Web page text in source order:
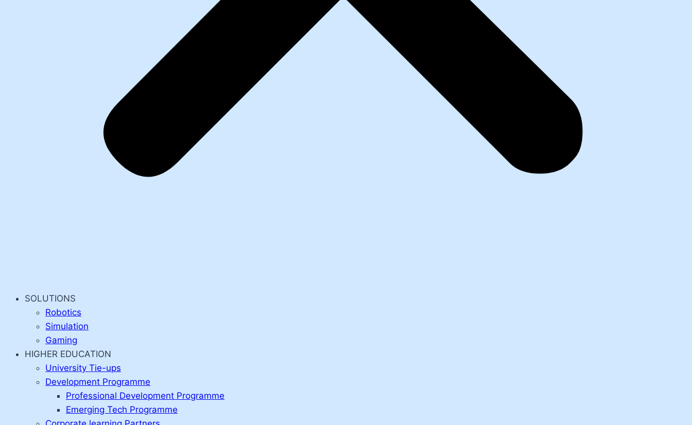
SOLUTIONS
Robotics
Simulation
Gaming
HIGHER EDUCATION
University Tie-ups
Development Programme
Professional Development Programme
Emerging Tech Programme